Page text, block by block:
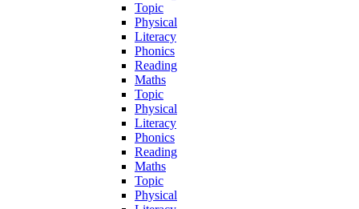
Topic
Physical
Literacy
Phonics
Reading
Maths
Topic
Physical
Literacy
Phonics
Reading
Maths
Topic
Physical